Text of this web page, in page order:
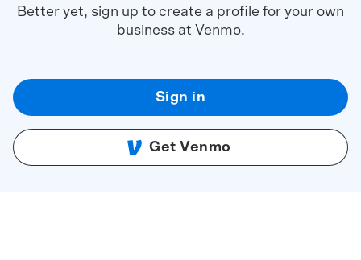
Better yet, sign up to create a profile for your own
business at Venmo.
Sign in
Get Venmo